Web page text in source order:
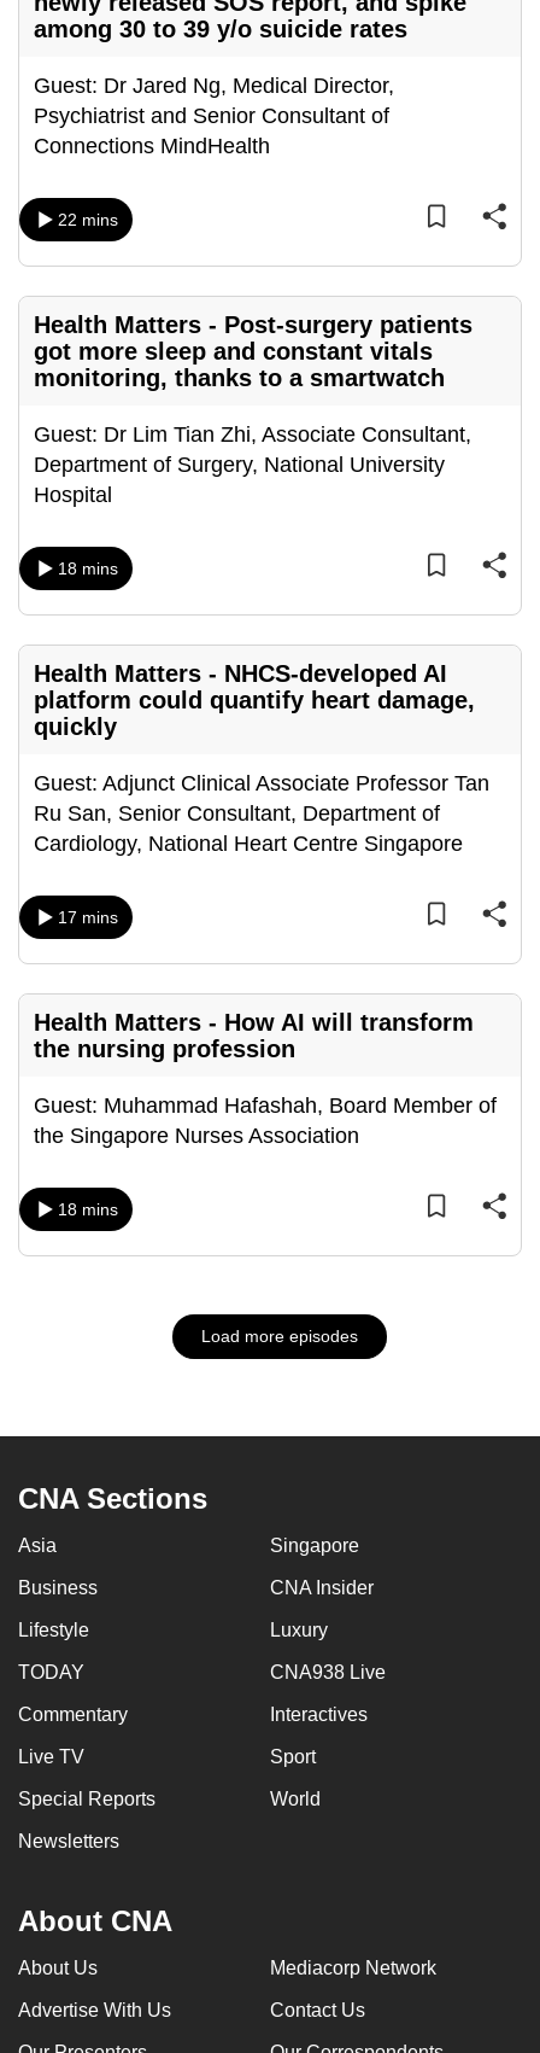
among 30 to 39 y/o suicide rates
Guest: Dr Jared Ng, Medical Director,
Psychiatrist and Senior Consultant of
Connections MindHealth
22 mins
Health Matters - Post-surgery patients
got more sleep and constant vitals
monitoring, thanks to a smartwatch
Guest: Dr Lim Tian Zhi, Associate Consultant,
Department of Surgery, National University
Hospital
18 mins
Health Matters - NHCS-developed AI
platform could quantify heart damage,
quickly
Guest: Adjunct Clinical Associate Professor Tan
Ru San, Senior Consultant, Department of
Cardiology, National Heart Centre Singapore
17 mins
Health Matters - How AI will transform
the nursing profession
Guest: Muhammad Hafashah, Board Member of
the Singapore Nurses Association
18 mins
Load more episodes
CNA Sections
Asia Singapore
Business CNA Insider
Lifestyle Luxury
TODAY CNA938 Live
Commentary Interactives
Live TV Sport
Special Reports World
Newsletters
About CNA
About Us Mediacorp Network
Advertise With Us Contact Us
To
upgrade
to
a
browser
or,
for
the
finest
experience,
download
app.
Upgraded
but
still
having
issues?
Contact
us